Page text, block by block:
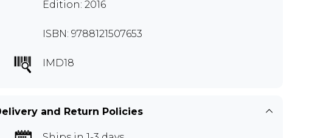
Edition: 2016
ISBN: 9788121507653
IMD18
and Return Policies